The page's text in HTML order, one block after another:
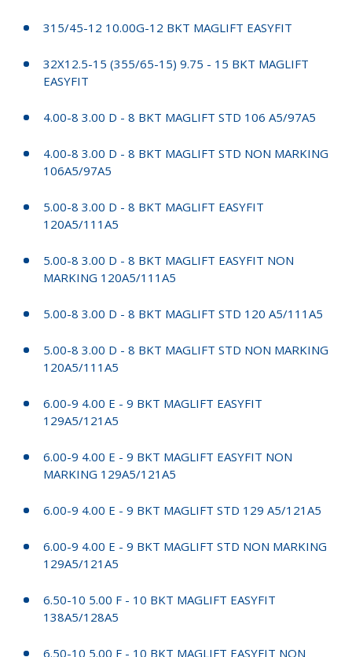
315/45-12 10.00G-12 BKT MAGLIFT EASYFIT
32X12.5-15 (355/65-15) 9.75 - 15 BKT MAGLIFT
EASYFIT
4.00-8 3.00 D - 8 BKT MAGLIFT STD 106 A5/97A5
4.00-8 3.00 D - 8 BKT MAGLIFT STD NON MARKING
106A5/97A5
5.00-8 3.00 D - 8 BKT MAGLIFT EASYFIT
120A5/111A5
5.00-8 3.00 D - 8 BKT MAGLIFT EASYFIT NON
MARKING 120A5/111A5
5.00-8 3.00 D - 8 BKT MAGLIFT STD 120 A5/111A5
5.00-8 3.00 D - 8 BKT MAGLIFT STD NON MARKING
120A5/111A5
6.00-9 4.00 E - 9 BKT MAGLIFT EASYFIT
129A5/121A5
6.00-9 4.00 E - 9 BKT MAGLIFT EASYFIT NON
MARKING 129A5/121A5
6.00-9 4.00 E - 9 BKT MAGLIFT STD 129 A5/121A5
6.00-9 4.00 E - 9 BKT MAGLIFT STD NON MARKING
129A5/121A5
6.50-10 5.00 F - 10 BKT MAGLIFT EASYFIT
138A5/128A5
6.50-10 5.00 F - 10 BKT MAGLIFT EASYFIT NON